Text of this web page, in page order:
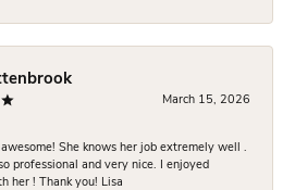
March 15, 2026
She knows her job extremely well .
professional and very nice. I enjoyed
her ! Thank you! Lisa